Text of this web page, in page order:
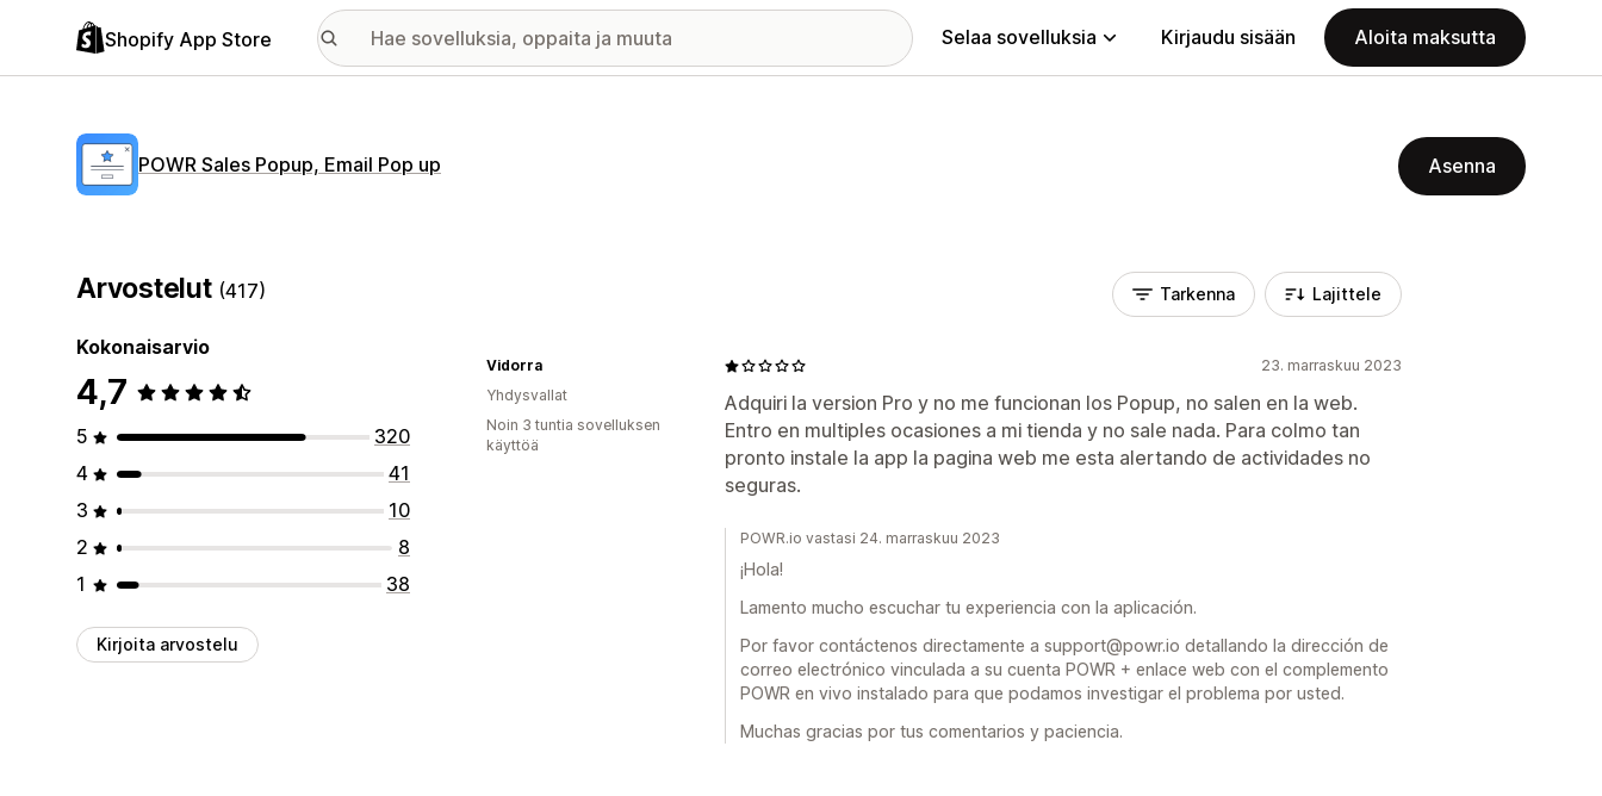
Shopify App Store Selaa sovelluksia Kirjaudu sisään Aloita maksutta
POWR Sales Popup, Email Pop up Asenna
Arvostelut (417)
Kokonaisarvio
4,7
5
320
4
41
3
10
2
8
1
38
Kirjoita arvostelu
Tarkenna Lajittele
23. marraskuu 2023
Adquiri la version Pro y no me funcionan los Popup, no salen en la web.
Entro en multiples ocasiones a mi tienda y no sale nada. Para colmo tan
pronto instale la app la pagina web me esta alertando de actividades no
seguras.
Vidorra
Yhdysvallat
Noin 3 tuntia sovelluksen
käyttöä
POWR.io vastasi 24. marraskuu 2023
¡Hola!
Lamento mucho escuchar tu experiencia con la aplicación.
Por favor contáctenos directamente a support@powr.io detallando la dirección de
correo electrónico vinculada a su cuenta POWR + enlace web con el complemento
POWR en vivo instalado para que podamos investigar el problema por usted.
Muchas gracias por tus comentarios y paciencia.